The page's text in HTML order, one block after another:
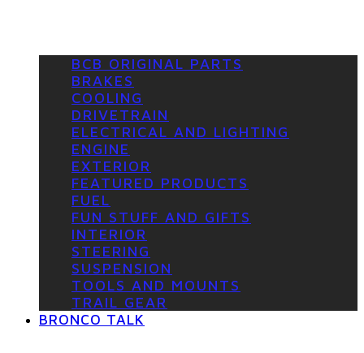
BCB ORIGINAL PARTS
BRAKES
COOLING
DRIVETRAIN
ELECTRICAL AND LIGHTING
ENGINE
EXTERIOR
FEATURED PRODUCTS
FUEL
FUN STUFF AND GIFTS
INTERIOR
STEERING
SUSPENSION
TOOLS AND MOUNTS
TRAIL GEAR
BRONCO TALK